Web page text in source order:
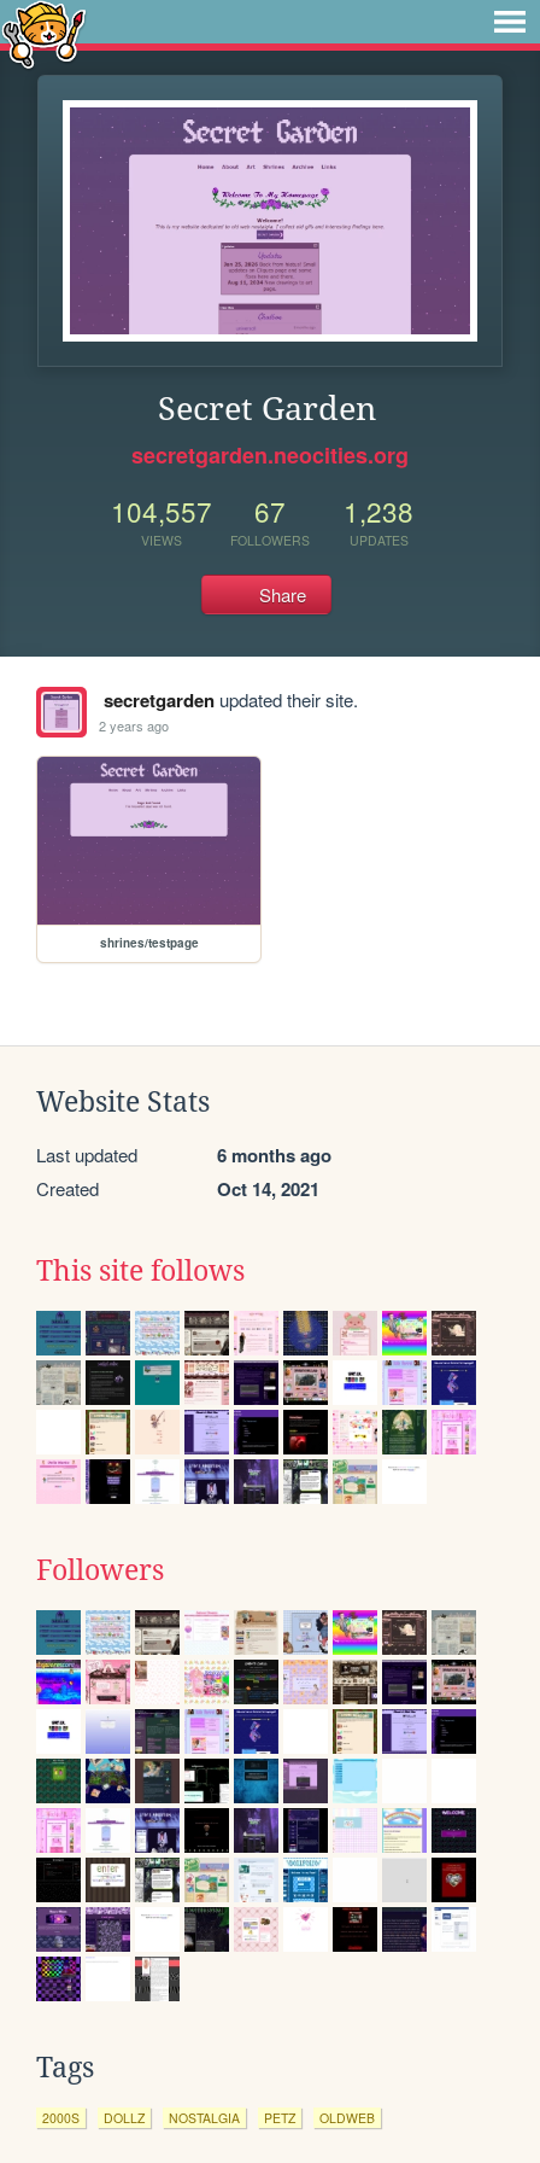
Secret Garden
secretgarden.neocities.org
104,557
VIEWS
67
FOLLOWERS
1,238
UPDATES
Share
secretgardenupdated their site.
2 years ago
shrines/testpage
Website Stats
Last updated 6 months ago
Created Oct 14, 2021
This site follows
Followers
Tags
2000S DOLLZ NOSTALGIA PETZ OLDWEB